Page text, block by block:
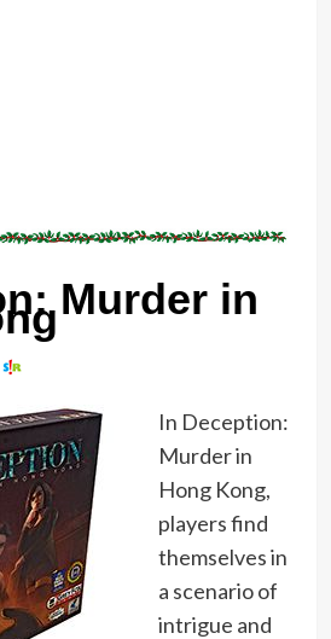
Murder in
In Deception:
Murder in
Hong Kong,
players find
themselves in
a scenario of
intrigue and